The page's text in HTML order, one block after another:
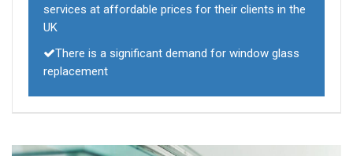
services at affordable prices for their clients in the
UK
There is a significant demand for window glass
replacement